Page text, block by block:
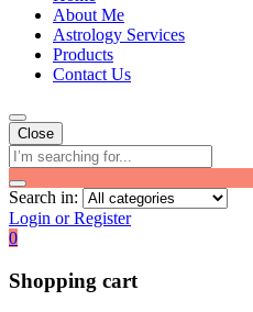
About Me
Astrology Services
Products
Contact Us
Close
Search in:
Login or Register
0
Shopping cart